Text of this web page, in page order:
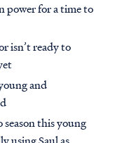
power for a time to
isn’t ready to
and
season this young